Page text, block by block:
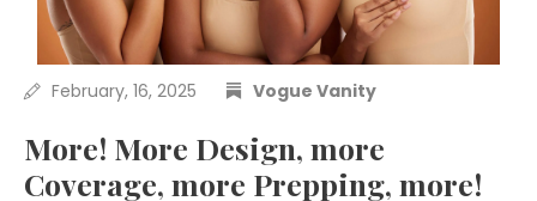
February, 16, 2025 Vogue Vanity
More! More Design, more
Coverage, more Prepping, more!